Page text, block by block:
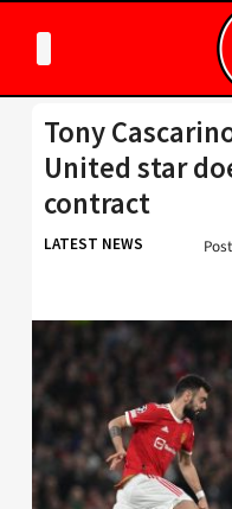
Tony
United star
contract
LATEST NEWS